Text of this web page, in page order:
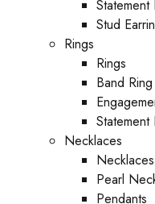
Statement
Stud
Rings
Rings
Band Ring
Statement
Necklaces
Necklaces
Pearl
Pendants